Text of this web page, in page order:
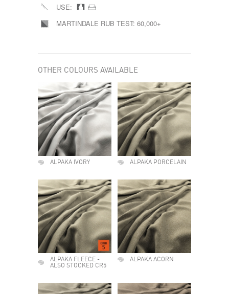
USE:
MARTINDALE RUB TEST: 60,000+
OTHER COLOURS AVAILABLE
ALPAKA IVORY ALPAKA PORCELAIN
ALPAKA FLEECE -
ALSO STOCKED CR5
ALPAKA ACORN